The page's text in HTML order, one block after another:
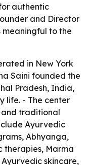
authentic
and Director
meaningful to the
in New York
Saini founded the
Pradesh, India,
life. - The center
and traditional
Ayurvedic
Abhyanga,
Marma
skincare,